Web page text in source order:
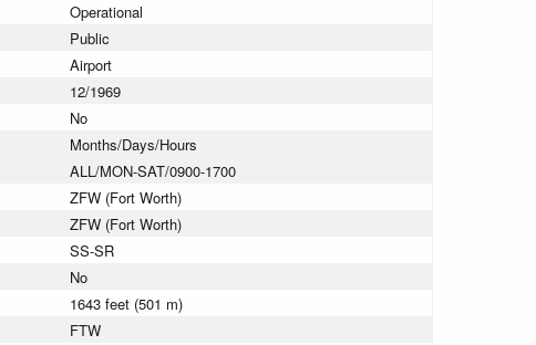
Operational
Public
Airport
12/1969
No
Months/Days/Hours
ALL/MON-SAT/0900-1700
ZFW (Fort Worth)
ZFW (Fort Worth)
SS-SR
No
1643 feet (501 m)
FTW